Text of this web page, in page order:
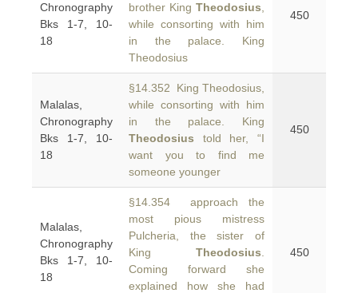
Chronography
Bks 1-7, 10-
18
brother King Theodosius
while consorting with him
in the palace. King
Theodosius
450
Malalas,
Chronography
Bks 1-7, 10-
18
§14.352 King Theodosius,
while consorting with him
in the palace. King
Theodosius told her, “I
want you to find me
someone younger
450
Malalas,
Chronography
Bks 1-7, 10-
18
§14.354 approach the
most pious mistress
Pulcheria, the sister of
King Theodosius
Coming forward she
explained how she had
450